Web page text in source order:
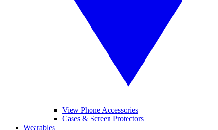
View Phone Accessories
Cases & Screen Protectors
Wearables